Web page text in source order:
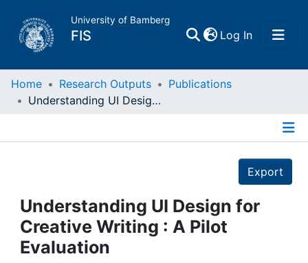
University of Bamberg
FIS Log In(current)
Home
Projects
People
Home Research Outputs
Publications
Understanding UI Design for Creative Writing : A Pilot Evaluation
Export
Understanding UI Design for
Creative Writing : A Pilot
Evaluation